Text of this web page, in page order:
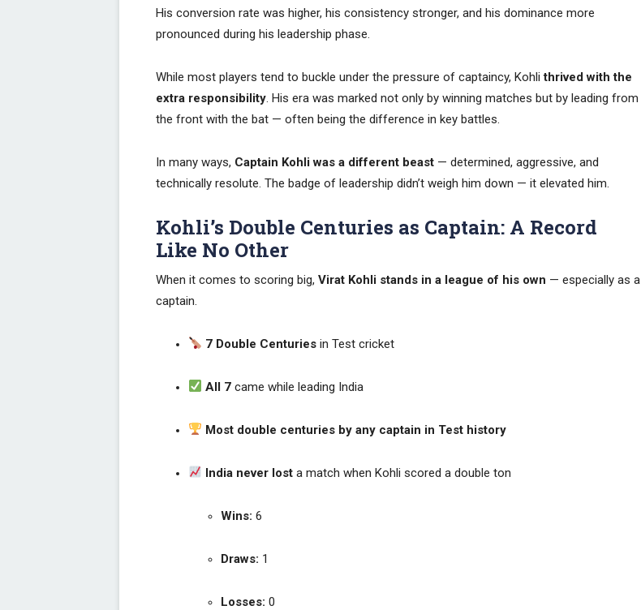
His conversion rate was higher, his consistency stronger, and his dominance more
pronounced during his leadership phase.
While most players tend to buckle under the pressure of captaincy, Kohlithrived with the
extra responsibility. His era was marked not only by winning matches but by leading from
the front with the bat — often being the difference in key battles.
In many ways, Captain Kohli was a different beast — determined, aggressive, and
technically resolute. The badge of leadership didn’t weigh him down — it elevated him.
Kohli’s Double Centuries as Captain: A Record
Like No Other
When it comes to scoring big, Virat Kohli stands in a league of his own — especially as a
captain.
7 Double Centuries in Test cricket
All 7 came while leading India
Most double centuries by any captain in Test history
India never lost a match when Kohli scored a double ton
Wins: 6
Draws: 1
Losses: 0